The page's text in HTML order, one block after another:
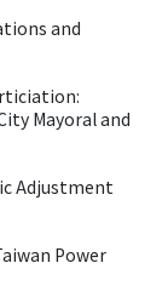
and
Mayoral and
Adjustment
Power